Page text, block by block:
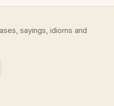
sayings, idioms and